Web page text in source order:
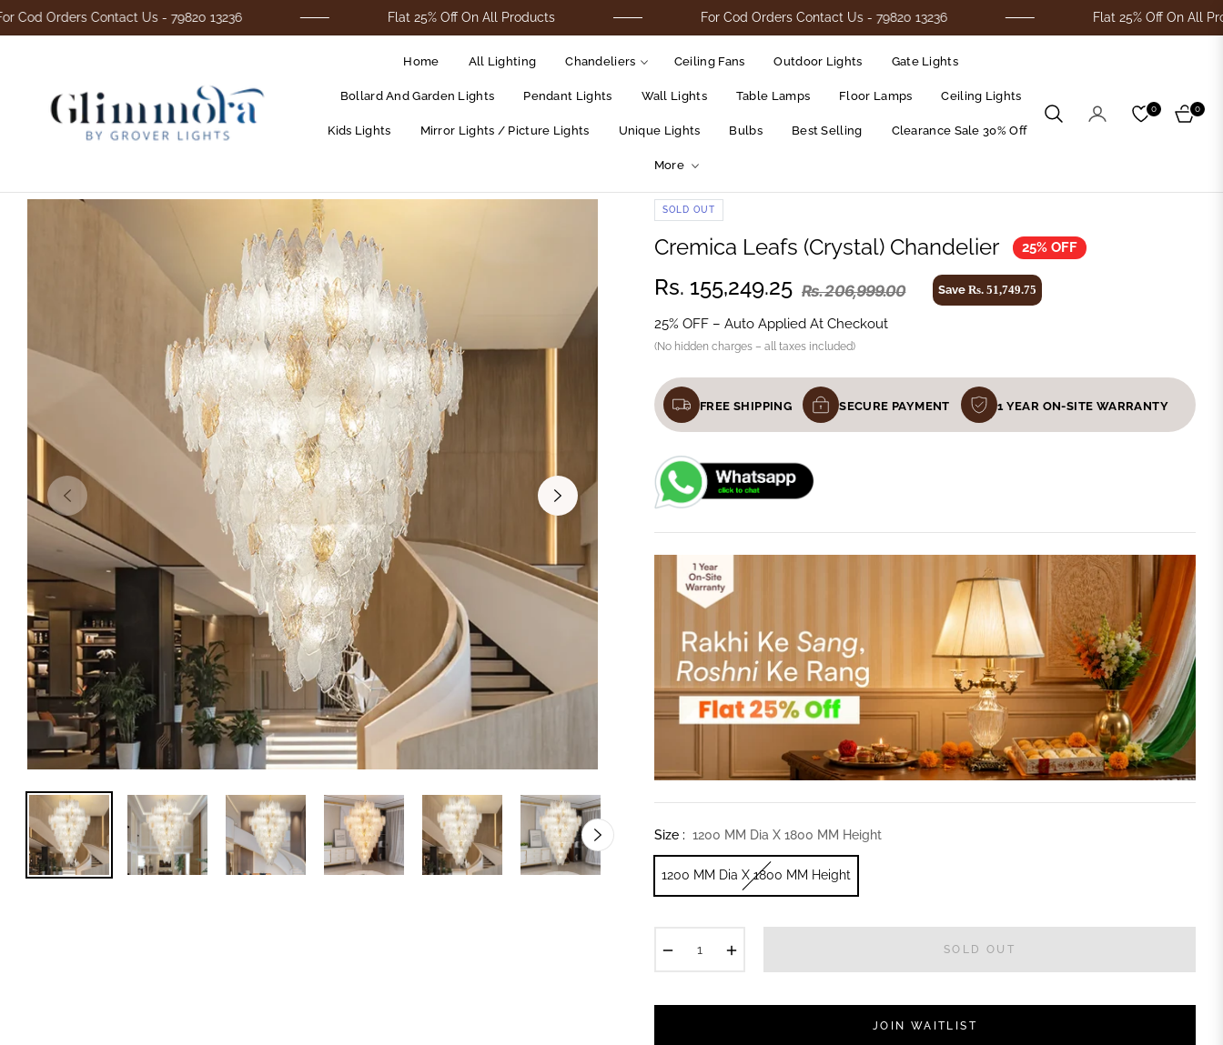
Contact Us - 79820 13236 Flat 25% Off On All Products For Cod Orders Contact Us - 79820 13236 Flat 25% Off On All Products
Home All Lighting Chandeliers Ceiling Fans Outdoor Lights Gate Lights
Bollard And Garden Lights Pendant Lights Wall Lights Table Lamps Floor Lamps Ceiling Lights
Kids Lights Mirror Lights / Picture Lights Unique Lights Bulbs Best Selling Clearance Sale 30% Off
More
0
Cart
0
SOLD OUT
Cremica Leafs (Crystal) Chandelier 25% OFF
Rs. 155,249.25 Rs. 206,999.00 SaveRs. 51,749.75
25% OFF – Auto Applied At Checkout
(No hidden charges – all taxes included)
FREE SHIPPING SECURE PAYMENT 1 YEAR ON-SITE WARRANTY
Size : 1200 MM Dia X 1800 MM Height
1200 MM Dia X 1800 MM Height
SOLD OUT
JOIN WAITLIST